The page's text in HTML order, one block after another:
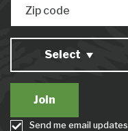
Zip code
Select
Send me email updates